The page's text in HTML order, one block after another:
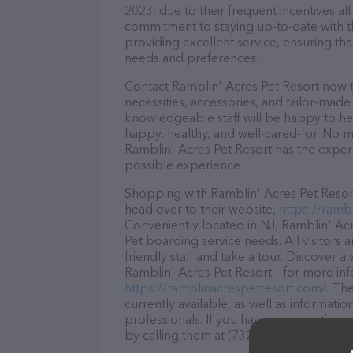
2023, due to their frequent incentives
commitment to staying up-to-date with
providing excellent service, ensuring
needs and preferences.
Contact Ramblin' Acres Pet Resort
necessities, accessories, and tailor-
knowledgeable staff will be happy to
happy, healthy, and well-cared-for. No
Ramblin' Acres Pet Resort has the
possible experience.
Shopping with Ramblin' Acres Pet
head over to their website, https://
Conveniently located in NJ, Ramblin'
Pet boarding service needs. All
friendly staff and take a tour. Discover
Ramblin' Acres Pet Resort – for more
https://ramblinacrespetresort.com/.
currently available, as well as
professionals. If you have any
by calling them at (732) 370-8628.